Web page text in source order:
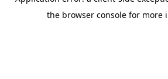
the browser console for more